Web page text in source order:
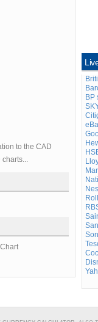
to the CAD
charts...
BP